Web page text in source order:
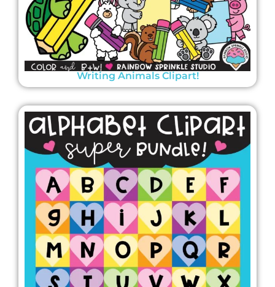
Writing Animals Clipart!